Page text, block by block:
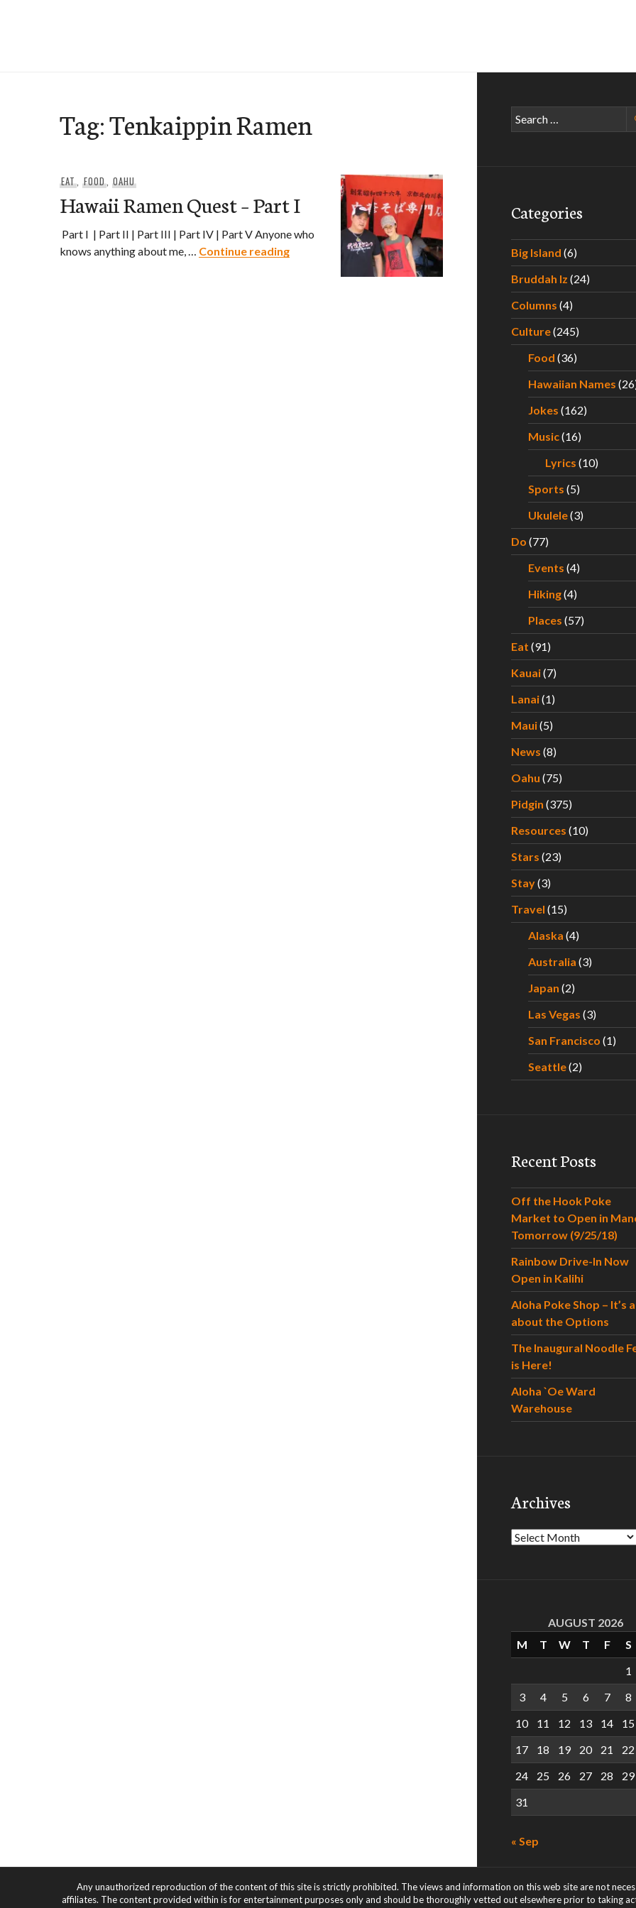
Tag:Tenkaippin Ramen
EAT, FOOD, OAHU
Hawaii Ramen Quest – Part I
Part I | Part II | Part III | Part IV | Part V Anyone who
knows anything about me, … Continue readingHawaii Ramen Quest – Part I
Search
for:
Categories
Big Island (6)
Bruddah Iz (24)
Columns (4)
Culture(245)
Food (36)
Hawaiian Names
Jokes (162)
Music(16)
Lyrics (10)
Sports (5)
Ukulele(3)
Do (77)
Events (4)
Hiking(4)
Places (57)
Eat (91)
Kauai(7)
Lanai(1)
Maui(5)
News (8)
Oahu (75)
Pidgin (375)
Resources (10)
Stars (23)
Stay(3)
Travel (15)
Alaska (4)
Australia (3)
Japan (2)
Las Vegas (3)
San Francisco (1)
Seattle(2)
Recent Posts
Off the Hook Poke
Market to Open in
Tomorrow (9/25/18)
Rainbow Drive-In Now
Open in Kalihi
Aloha Poke Shop – It’s
about the Options
The Inaugural Noodle
is Here!
Aloha `Oe Ward
Warehouse
Archives
Archives
AUGUST 2026
M
T W T F
S
1
3
4 5 6 7
8
10
11 12 13 14
15
17
18 19 20 21
22
24
25 26 27 28
29
31
« Sep
Any unauthorized reproduction of the content of this site is strictly prohibited. The views and information on this web site are not
affiliates. The content provided within is for entertainment purposes only and should be thoroughly vetted out elsewhere prior to taking